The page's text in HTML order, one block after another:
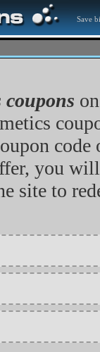
Save
coupons
you
site to